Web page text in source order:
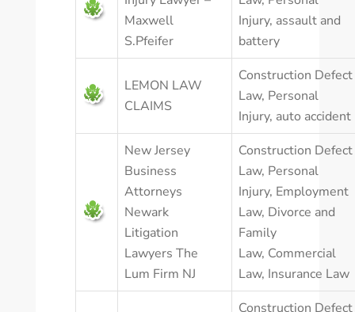
Maxwell
S.Pfeifer
Injury, assault and
battery
LEMON LAW
CLAIMS
Construction Defect
Law, Personal
Injury, auto accident
New Jersey
Business
Attorneys
Newark
Litigation
Lawyers The
Lum Firm NJ
Construction Defect
Law, Personal
Injury, Employment
Law, Divorce and
Family
Law, Commercial
Law, Insurance Law
Construction Defect